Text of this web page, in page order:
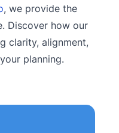
, we provide the
Discover how our
clarity, alignment,
planning.